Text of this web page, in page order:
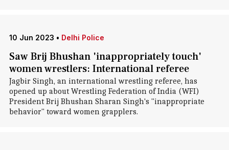
10 Jun 2023 • Delhi Police
Saw Brij Bhushan 'inappropriately touch'
women wrestlers: International referee
Jagbir Singh, an international wrestling referee, has
opened up about Wrestling Federation of India (WFI)
President Brij Bhushan Sharan Singh's "inappropriate
behavior" toward women grapplers.